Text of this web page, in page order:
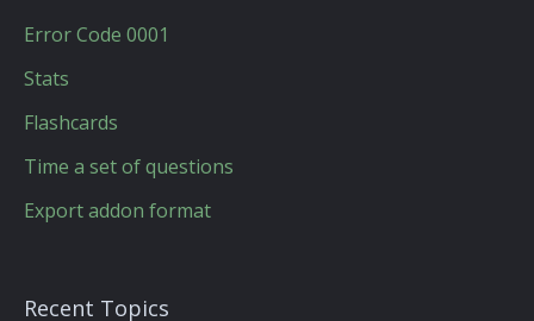
Error Code 0001
Stats
Flashcards
Time a set of questions
Export addon format
Recent Topics